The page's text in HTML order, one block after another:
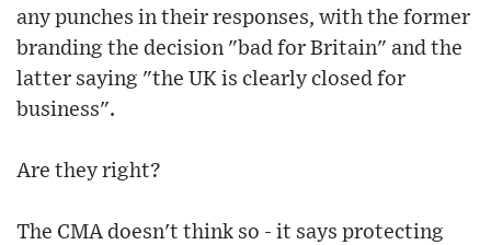
any punches in their responses, with the former
branding the decision "bad for Britain" and the
latter saying "the UK is clearly closed for
business".
Are they right?
The CMA doesn't think so - it says protecting